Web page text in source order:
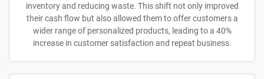
inventory and reducing waste. This shift not only improved
their cash flow but also allowed them to offer customers a
wider range of personalized products, leading to a 40%
increase in customer satisfaction and repeat business.